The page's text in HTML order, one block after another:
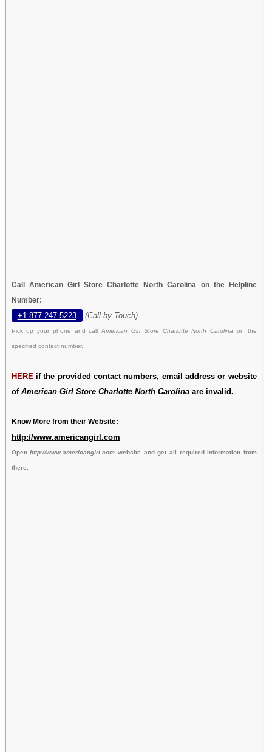
Call American Girl Store Charlotte North Carolina on the Helpline
Number:
+1 877-247-5223 (Call by Touch)
Pick up your phone and callAmerican Girl Store Charlotte North Carolinaon the
specified contact number.
HERE if the provided contact numbers, email address or website
of American Girl Store Charlotte North Carolinaare invalid.
Know More from their Website:
http://www.americangirl.com
Openhttp://www.americangirl.com website and get all required information from
there.